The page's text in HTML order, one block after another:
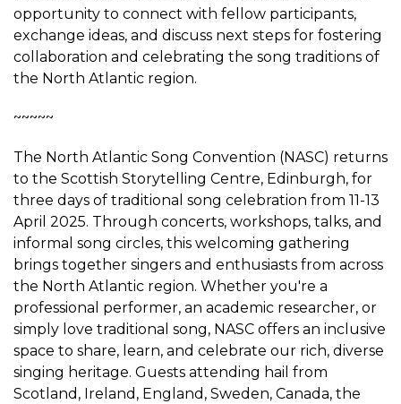
opportunity to connect with fellow participants,
exchange ideas, and discuss next steps for fostering
collaboration and celebrating the song traditions of
the North Atlantic region.
~~~~~
The North Atlantic Song Convention (NASC) returns
to the Scottish Storytelling Centre, Edinburgh, for
three days of traditional song celebration from 11-13
April 2025. Through concerts, workshops, talks, and
informal song circles, this welcoming gathering
brings together singers and enthusiasts from across
the North Atlantic region. Whether you're a
professional performer, an academic researcher, or
simply love traditional song, NASC offers an inclusive
space to share, learn, and celebrate our rich, diverse
singing heritage. Guests attending hail from
Scotland, Ireland, England, Sweden, Canada, the